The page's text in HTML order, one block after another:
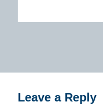
Leave a Reply